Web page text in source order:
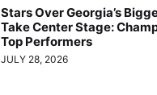
Stars Over Georgia’s
Take Center Stage:
Top Performers
JULY 28, 2026